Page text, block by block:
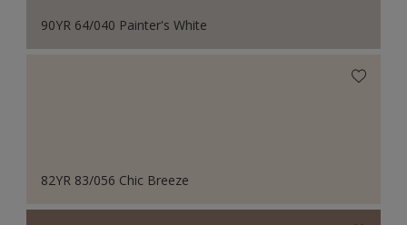
90YR 64/040 Painter's White
82YR 83/056 Chic Breeze